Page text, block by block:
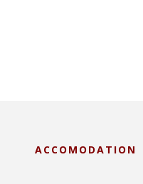
ACCOMODATION